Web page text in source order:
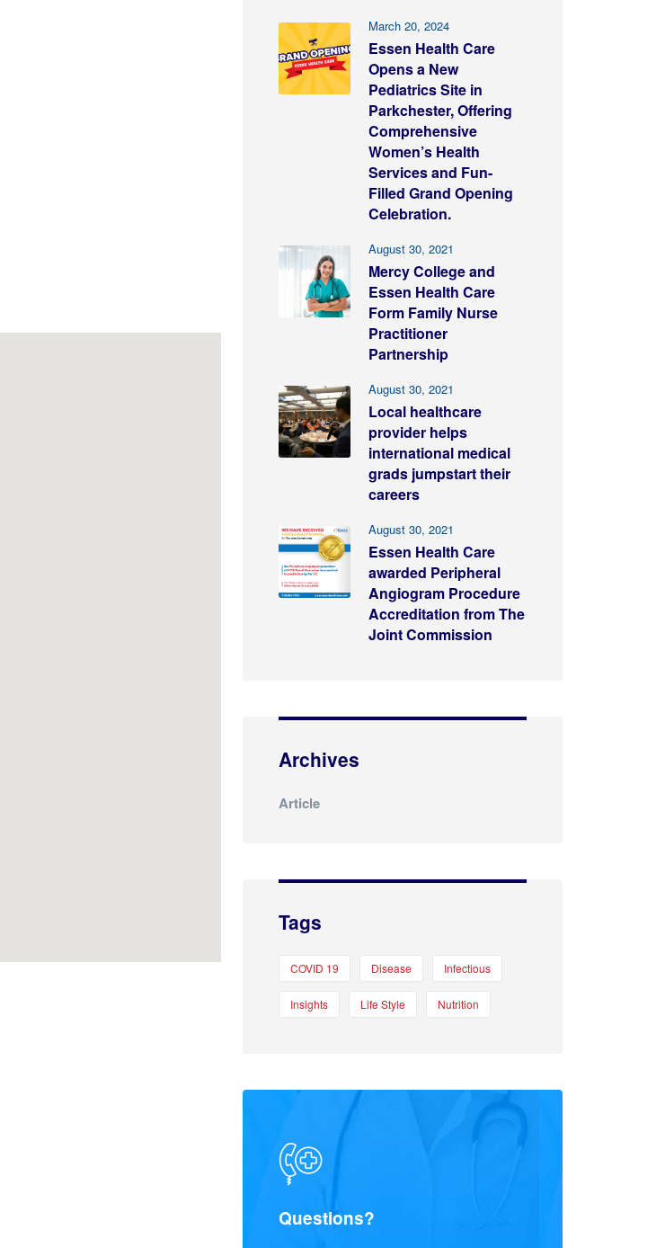
March 20, 2024
Essen Health Care
Opens a New
Pediatrics Site in
Parkchester, Offering
Comprehensive
Women’s Health
Services and Fun-
Filled Grand Opening
Celebration.
August 30, 2021
Mercy College and
Essen Health Care
Form Family Nurse
Practitioner
Partnership
August 30, 2021
Local healthcare
provider helps
international medical
grads jumpstart their
careers
August 30, 2021
Essen Health Care
awarded Peripheral
Angiogram Procedure
Accreditation from The
Joint Commission
Archives
Article
Tags
COVID 19 Disease Infectious
Insights Life Style Nutrition
Questions?